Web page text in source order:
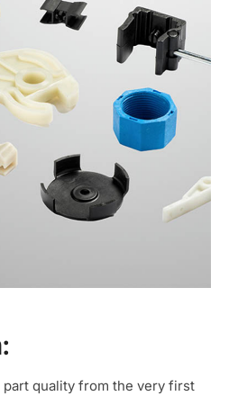
part quality from the very first